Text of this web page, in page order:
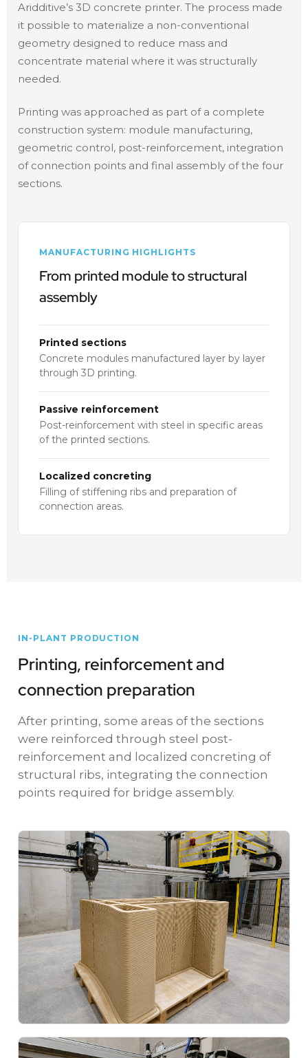
Aridditive’s 3D concrete printer. The process made
it possible to materialize a non-conventional
geometry designed to reduce mass and
concentrate material where it was structurally
needed.
Printing was approached as part of a complete
construction system: module manufacturing,
geometric control, post-reinforcement, integration
of connection points and final assembly of the four
sections.
MANUFACTURING HIGHLIGHTS
From printed module to structural
assembly
Printed sections
Concrete modules manufactured layer by layer
through 3D printing.
Passive reinforcement
Post-reinforcement with steel in specific areas
of the printed sections.
Localized concreting
Filling of stiffening ribs and preparation of
connection areas.
IN-PLANT PRODUCTION
Printing, reinforcement and
connection preparation
After printing, some areas of the sections
were reinforced through steel post-
reinforcement and localized concreting of
structural ribs, integrating the connection
points required for bridge assembly.